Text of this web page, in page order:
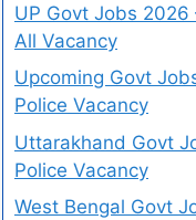
UP Govt Jobs 2026
All Vacancy
Upcoming Govt
Police Vacancy
Uttarakhand Govt
Police Vacancy
West Bengal Govt